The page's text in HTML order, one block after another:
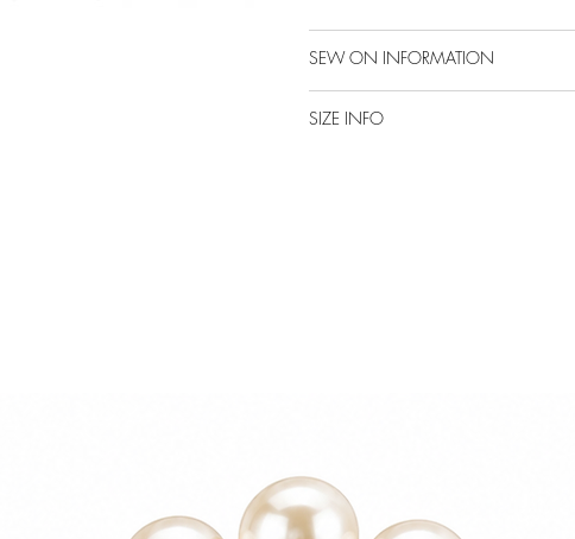
SEW ON INFORMATION
SIZE INFO